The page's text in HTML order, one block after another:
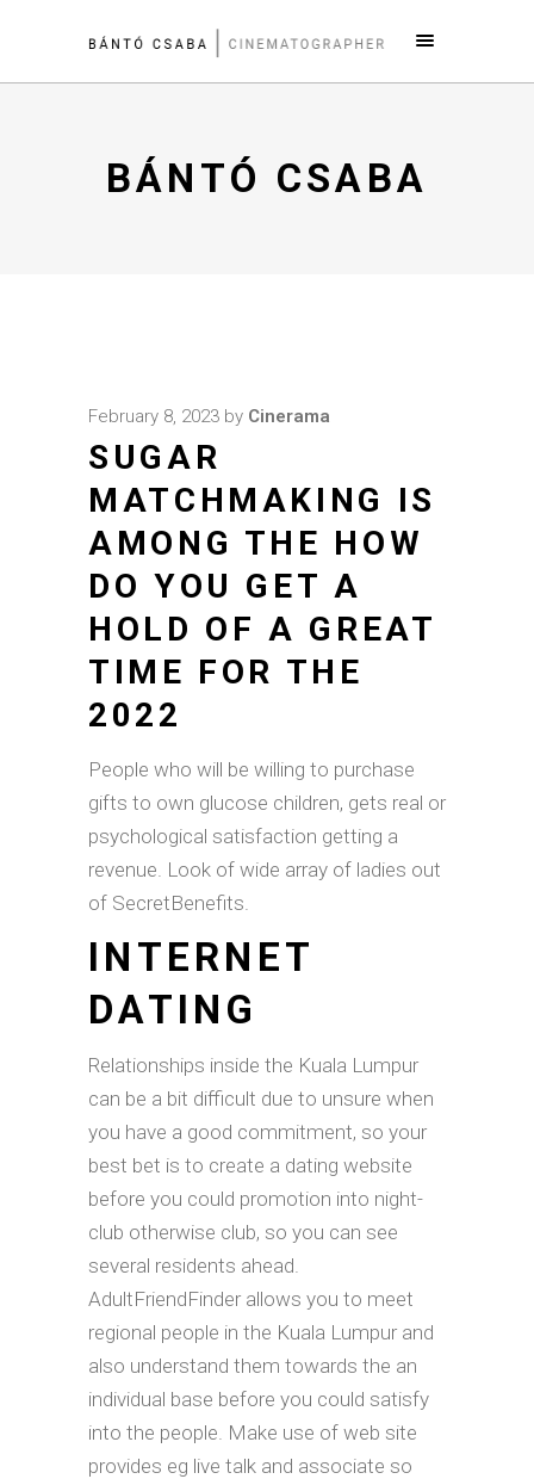
BÁNTÓ CSABA
February 8, 2023 by Cinerama
SUGAR
MATCHMAKING IS
AMONG THE HOW
DO YOU GET A
HOLD OF A GREAT
TIME FOR THE
2022
People who will be willing to purchase
gifts to own glucose children, gets real or
psychological satisfaction getting a
revenue. Look of wide array of ladies out
of SecretBenefits.
INTERNET
DATING
Relationships inside the Kuala Lumpur
can be a bit difficult due to unsure when
you have a good commitment, so your
best bet is to create a dating website
before you could promotion into night-
club otherwise club, so you can see
several residents ahead.
AdultFriendFinder allows you to meet
regional people in the Kuala Lumpur and
also understand them towards the an
individual base before you could satisfy
into the people. Make use of web site
provides eg live talk and associate so